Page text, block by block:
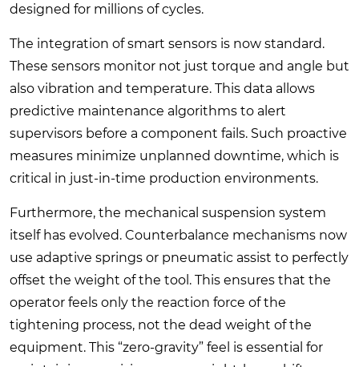
designed for millions of cycles.
The integration of smart sensors is now standard.
These sensors monitor not just torque and angle but
also vibration and temperature. This data allows
predictive maintenance algorithms to alert
supervisors before a component fails. Such proactive
measures minimize unplanned downtime, which is
critical in just-in-time production environments.
Furthermore, the mechanical suspension system
itself has evolved. Counterbalance mechanisms now
use adaptive springs or pneumatic assist to perfectly
offset the weight of the tool. This ensures that the
operator feels only the reaction force of the
tightening process, not the dead weight of the
equipment. This “zero-gravity” feel is essential for